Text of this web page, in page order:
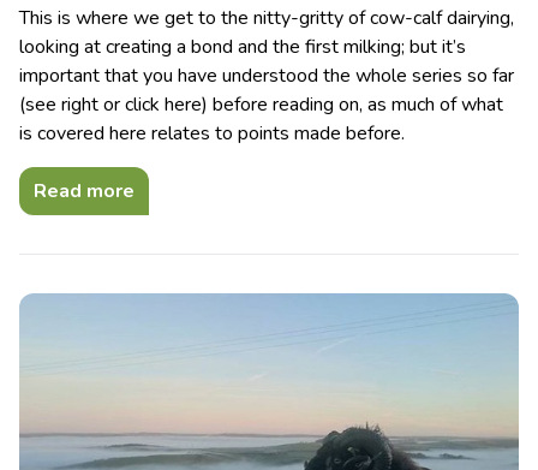
This is where we get to the nitty-gritty of cow-calf dairying,
looking at creating a bond and the first milking; but it’s
important that you have understood the whole series so far
(see right or click here) before reading on, as much of what
is covered here relates to points made before.
Read more